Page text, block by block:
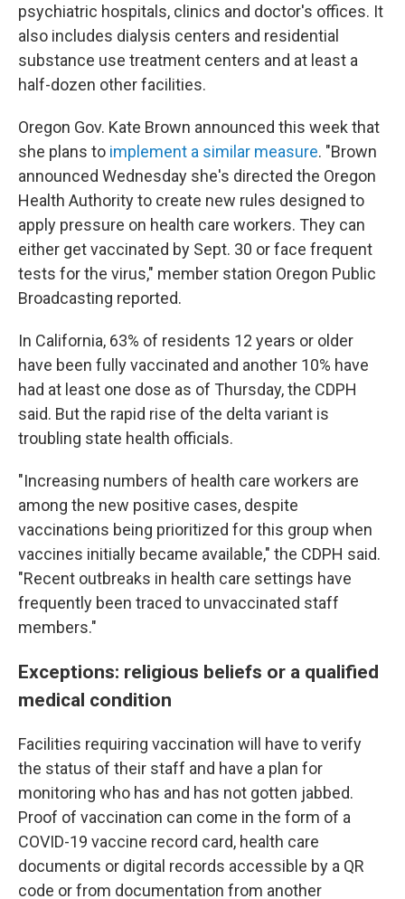
psychiatric hospitals, clinics and doctor's offices. It
also includes dialysis centers and residential
substance use treatment centers and at least a
half-dozen other facilities.
Oregon Gov. Kate Brown announced this week that
she plans to implement a similar measure. "Brown
announced Wednesday she's directed the Oregon
Health Authority to create new rules designed to
apply pressure on health care workers. They can
either get vaccinated by Sept. 30 or face frequent
tests for the virus," member station Oregon Public
Broadcasting reported.
In California, 63% of residents 12 years or older
have been fully vaccinated and another 10% have
had at least one dose as of Thursday, the CDPH
said. But the rapid rise of the delta variant is
troubling state health officials.
"Increasing numbers of health care workers are
among the new positive cases, despite
vaccinations being prioritized for this group when
vaccines initially became available," the CDPH said.
"Recent outbreaks in health care settings have
frequently been traced to unvaccinated staff
members."
Exceptions: religious beliefs or a qualified
medical condition
Facilities requiring vaccination will have to verify
the status of their staff and have a plan for
monitoring who has and has not gotten jabbed.
Proof of vaccination can come in the form of a
COVID-19 vaccine record card, health care
documents or digital records accessible by a QR
code or from documentation from another